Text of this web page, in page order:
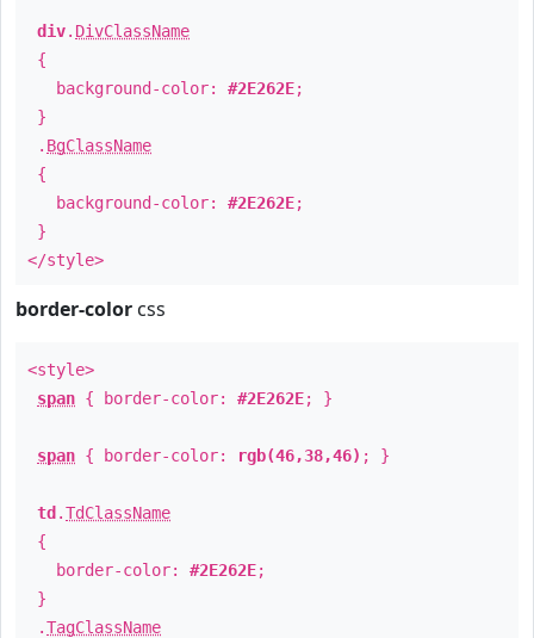
div. DivClassName
{
background-color: #2E262E;
}
. BgClassName
{
background-color: #2E262E;
}
</style>
border-color css
<style>
span { border-color: #2E262E; }
span { border-color: rgb(46,38,46) ; }
td .TdClassName
{
border-color: #2E262E;
}
.TagClassName